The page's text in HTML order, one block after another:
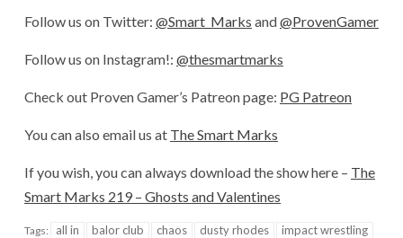
Follow us on Twitter: @Smart_Marks and@ProvenGamer
Follow us on Instagram!: @thesmartmarks
Check out Proven Gamer’s Patreon page: PG Patreon
You can also email us at The Smart Marks
If you wish, you can always download the show here – The
Smart Marks 219 – Ghosts and Valentines
Tags: all in balor club chaos dusty rhodes
impact wrestling